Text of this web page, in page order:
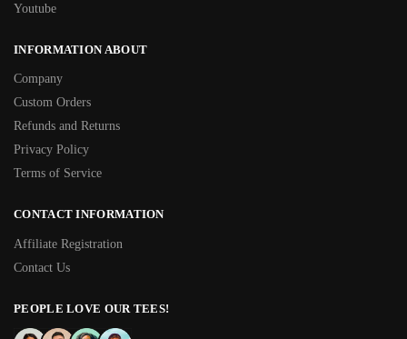
Youtube
INFORMATION ABOUT
Company
Custom Orders
Refunds and Returns
Privacy Policy
Terms of Service
CONTACT INFORMATION
Affiliate Registration
Contact Us
PEOPLE LOVE OUR TEES!